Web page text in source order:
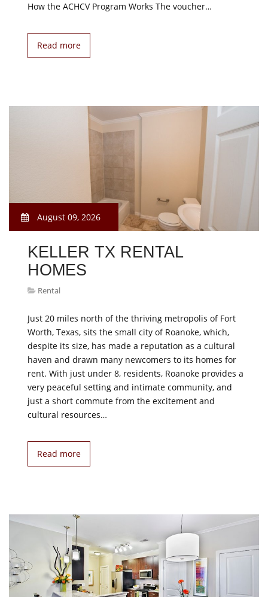
How the ACHCV Program Works The voucher…
Read more
August 09, 2026
KELLER TX RENTAL
HOMES
Rental
Just 20 miles north of the thriving metropolis of Fort
Worth, Texas, sits the small city of Roanoke, which,
despite its size, has made a reputation as a cultural
haven and drawn many newcomers to its homes for
rent. With just under 8, residents, Roanoke provides a
very peaceful setting and intimate community, and
just a short commute from the excitement and
cultural resources…
Read more